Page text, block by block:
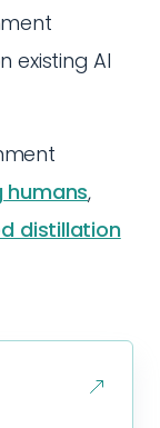
existing AI
humans,
distillation